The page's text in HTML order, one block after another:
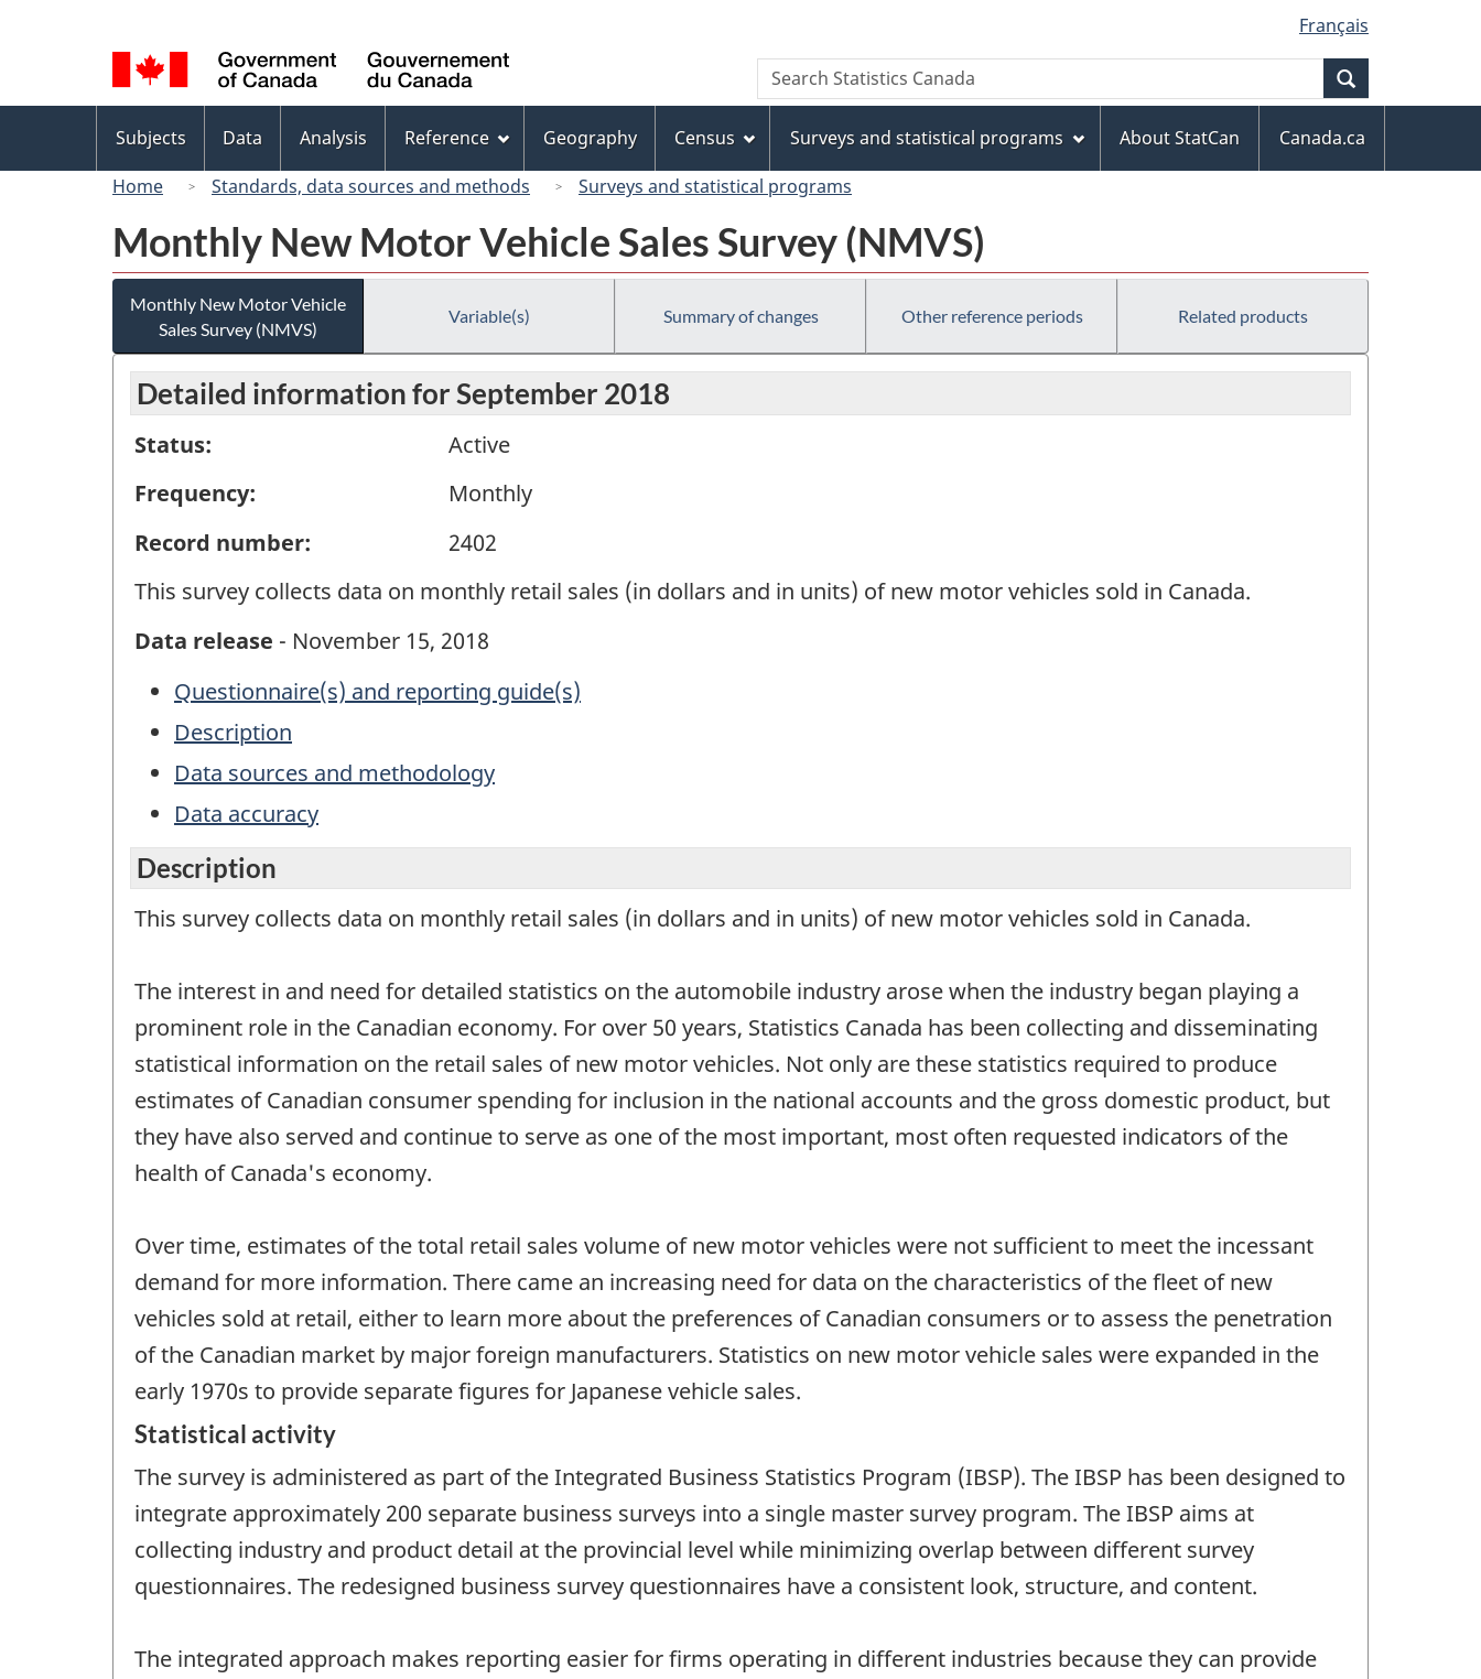
to
main
content
to
"About
this
site"
to
basic
HTML
version
selection
Français
Canada
Search
Search
Statistics
menu
Subjects Data Analysis Reference Geography Census Surveys and statistical programs About StatCan
Canada.ca
Home
Standards, data sources and methods Surveys and statistical programs
Monthly New Motor Vehicle Sales Survey (NMVS)
Monthly New Motor Vehicle
Sales Survey (NMVS)
Variable(s) Summary of changes Other reference periods Related products
Detailed information for September 2018
Status:
Active
Frequency:
Monthly
Record number:
2402
This survey collects data on monthly retail sales (in dollars and in units) of new motor vehicles sold in Canada.
Data release - November 15, 2018
Questionnaire(s) and reporting guide(s)
Description
Data sources and methodology
Data accuracy
Description
This survey collects data on monthly retail sales (in dollars and in units) of new motor vehicles sold in Canada.
The interest in and need for detailed statistics on the automobile industry arose when the industry began playing a
prominent role in the Canadian economy. For over 50 years, Statistics Canada has been collecting and disseminating
statistical information on the retail sales of new motor vehicles. Not only are these statistics required to produce
estimates of Canadian consumer spending for inclusion in the national accounts and the gross domestic product, but
they have also served and continue to serve as one of the most important, most often requested indicators of the
health of Canada's economy.
Over time, estimates of the total retail sales volume of new motor vehicles were not sufficient to meet the incessant
demand for more information. There came an increasing need for data on the characteristics of the fleet of new
vehicles sold at retail, either to learn more about the preferences of Canadian consumers or to assess the penetration
of the Canadian market by major foreign manufacturers. Statistics on new motor vehicle sales were expanded in the
early 1970s to provide separate figures for Japanese vehicle sales.
Statistical activity
The survey is administered as part of the Integrated Business Statistics Program (IBSP). The IBSP has been designed to
integrate approximately 200 separate business surveys into a single master survey program. The IBSP aims at
collecting industry and product detail at the provincial level while minimizing overlap between different survey
questionnaires. The redesigned business survey questionnaires have a consistent look, structure, and content.
The integrated approach makes reporting easier for firms operating in different industries because they can provide